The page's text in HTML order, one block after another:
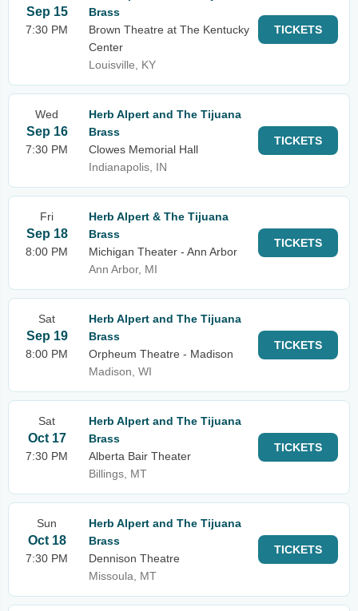
Sep 15
7:30 PM
Brass
Brown Theatre at The Kentucky
Center
Louisville, KY
TICKETS
Wed
Sep 16
7:30 PM
Herb Alpert and The Tijuana
Brass
Clowes Memorial Hall
Indianapolis, IN
TICKETS
Fri
Sep 18
8:00 PM
Herb Alpert & The Tijuana
Brass
Michigan Theater - Ann Arbor
Ann Arbor, MI
TICKETS
Sat
Sep 19
8:00 PM
Herb Alpert and The Tijuana
Brass
Orpheum Theatre - Madison
Madison, WI
TICKETS
Sat
Oct 17
7:30 PM
Herb Alpert and The Tijuana
Brass
Alberta Bair Theater
Billings, MT
TICKETS
Sun
Oct 18
7:30 PM
Herb Alpert and The Tijuana
Brass
Dennison Theatre
Missoula, MT
TICKETS